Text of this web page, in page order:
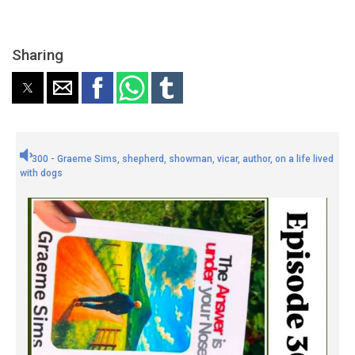
Sharing
300 - Graeme Sims, shepherd, showman, vicar, author, on a life lived
with dogs